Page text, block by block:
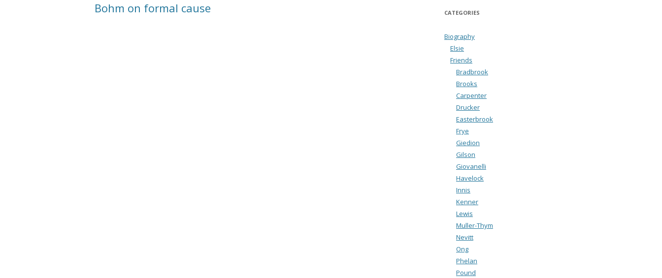
Bohm on formal cause
CATEGORIES
Biography
Elsie
Friends
Bradbrook
Brooks
Carpenter
Drucker
Easterbrook
Frye
Giedion
Gilson
Giovanelli
Havelock
Innis
Kenner
Lewis
Muller-Thym
Nevitt
Ong
Phelan
Pound